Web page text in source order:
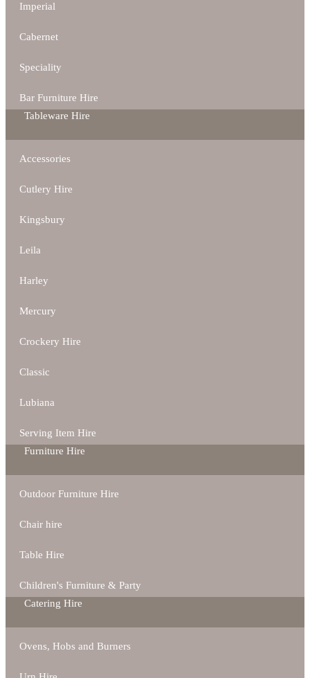
Imperial
Cabernet
Speciality
Bar Furniture Hire
Tableware Hire
Accessories
Cutlery Hire
Kingsbury
Leila
Harley
Mercury
Crockery Hire
Classic
Lubiana
Serving Item Hire
Furniture Hire
Outdoor Furniture Hire
Chair hire
Table Hire
Children's Furniture & Party
Catering Hire
Ovens, Hobs and Burners